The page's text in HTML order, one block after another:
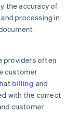
the accuracy of
processing in
providers often
customer
billing and
with the correct
customer